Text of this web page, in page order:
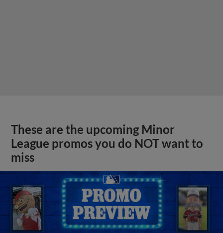
These are the upcoming Minor
League promos you do NOT want to
miss